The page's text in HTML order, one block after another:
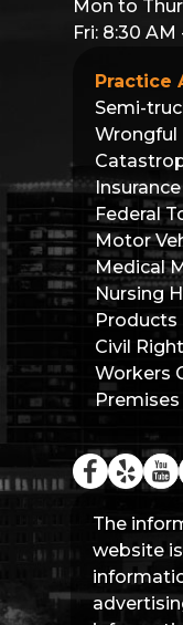
Practice
Semi-
Wrongful
Federal
Motor
Medical
Nursing
Products
Civil
Workers
Mon to
Fri: 8:30 AM
The
website